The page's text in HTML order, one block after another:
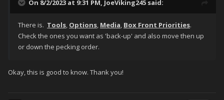
On 8/2/2023 at 9:31 PM, JoeViking245 said:
There is. Tools, Options, Media, Box Front Priorities.
Check the ones you want as 'back-up' and also move then up
or down the pecking order.
Okay, this is good to know. Thank you!